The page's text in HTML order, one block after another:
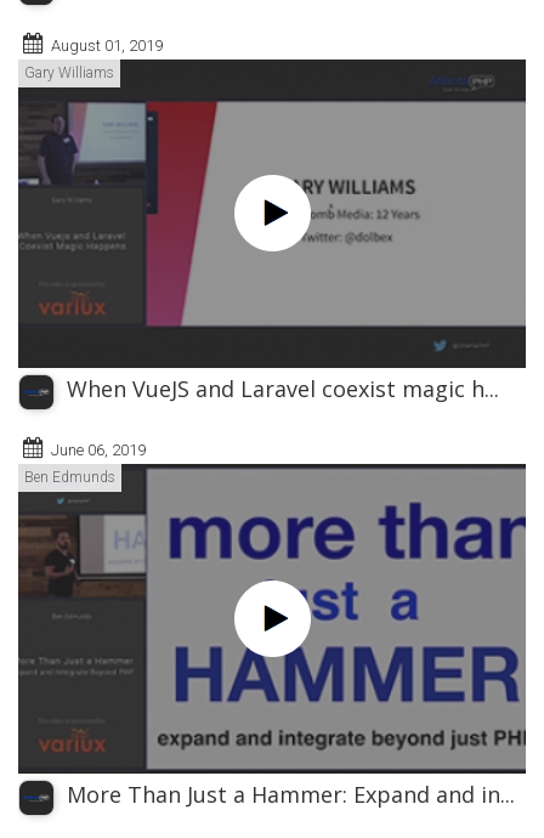
August 01, 2019
Gary Williams
When VueJS and Laravel coexist magic h...
June 06, 2019
Ben Edmunds
More Than Just a Hammer: Expand and in...